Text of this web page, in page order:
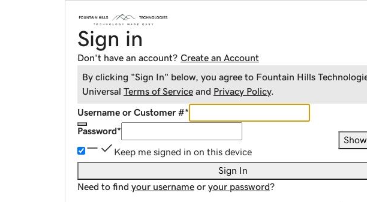
Sign in
Don't have an account? Create an Account
By clicking "Sign In" below, you agree to Fountain Hills
Universal Terms of Service and Privacy Policy.
Username or Customer #*
Password*
Show
Keep me signed in on this device
Sign In
Need to find your username or your password?